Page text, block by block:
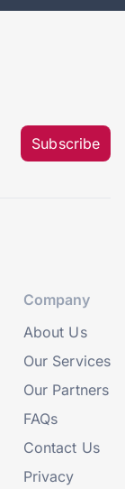
Subscribe
Company
About Us
Our Services
Our Partners
FAQs
Contact Us
Privacy